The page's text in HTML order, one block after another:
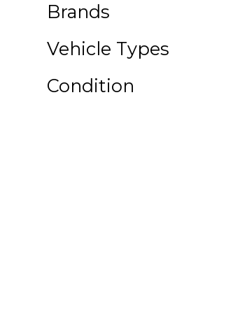
Brands
Vehicle Types
Condition